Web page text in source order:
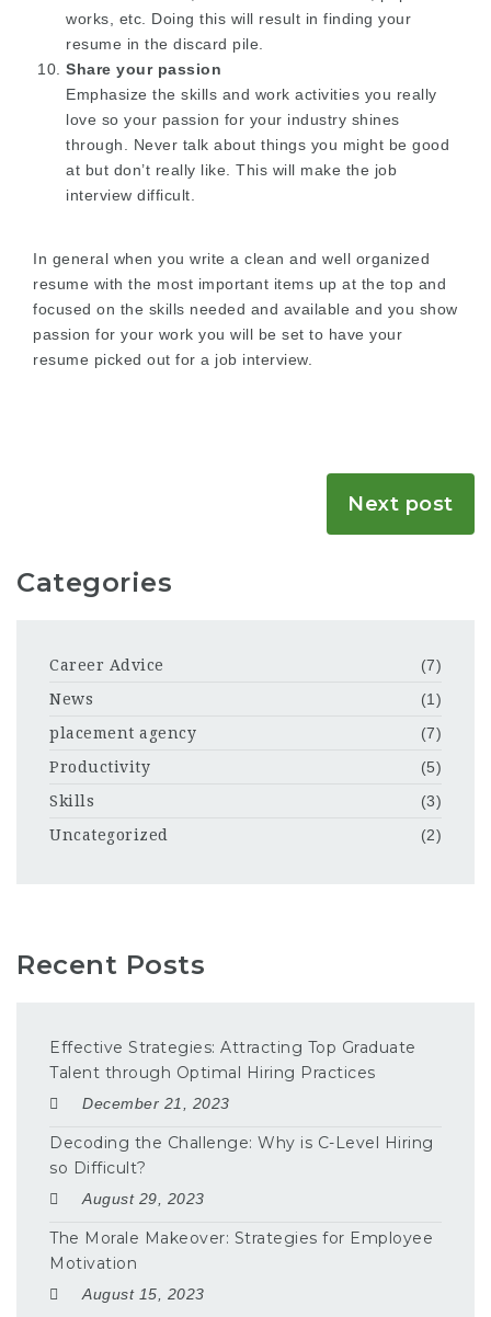
works, etc. Doing this will result in finding your
resume in the discard pile.
Share your passion
Emphasize the skills and work activities you really
love so your passion for your industry shines
through. Never talk about things you might be good
at but don’t really like. This will make the job
interview difficult.
In general when you write a clean and well organized
resume with the most important items up at the top and
focused on the skills needed and available and you show
passion for your work you will be set to have your
resume picked out for a job interview.
Next post
Categories
Career Advice
(7)
News
(1)
placement agency
(7)
Productivity
(5)
Skills
(3)
Uncategorized
(2)
Recent Posts
Effective Strategies: Attracting Top Graduate
Talent through Optimal Hiring Practices
December 21, 2023
Decoding the Challenge: Why is C-Level Hiring
so Difficult?
August 29, 2023
The Morale Makeover: Strategies for Employee
Motivation
August 15, 2023